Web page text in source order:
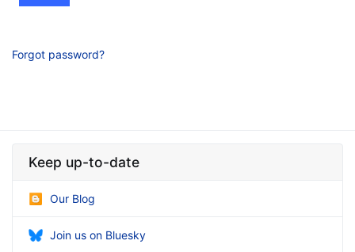
Forgot password?
Keep up-to-date
Our Blog
Join us on Bluesky